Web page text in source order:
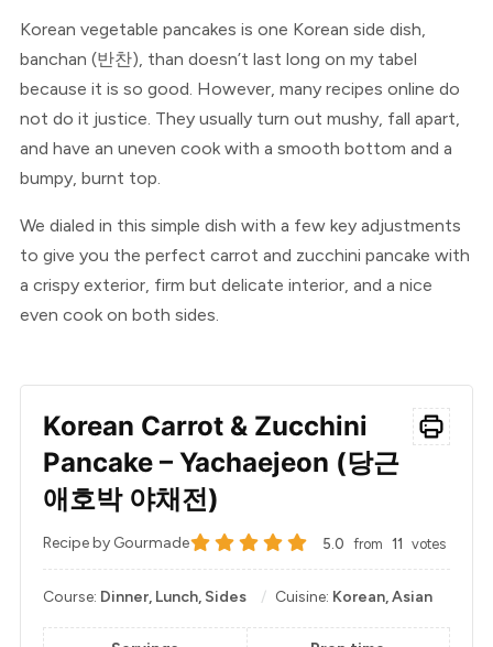
Korean vegetable pancakes is one Korean side dish,
banchan (반찬), than doesn’t last long on my tabel
because it is so good. However, many recipes online do
not do it justice. They usually turn out mushy, fall apart,
and have an uneven cook with a smooth bottom and a
bumpy, burnt top.
We dialed in this simple dish with a few key adjustments
to give you the perfect carrot and zucchini pancake with
a crispy exterior, firm but delicate interior, and a nice
even cook on both sides.
Korean Carrot & Zucchini
Pancake – Yachaejeon (당근
애호박 야채전)
Recipe by Gourmade 5.0 from 11 votes
Course: Dinner, Lunch, Sides Cuisine: Korean, Asian